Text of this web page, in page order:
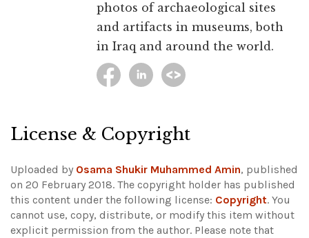
photos of archaeological sites
and artifacts in museums, both
in Iraq and around the world.
License & Copyright
Uploaded by Osama Shukir Muhammed Amin, published
on 20 February 2018. The copyright holder has published
this content under the following license: Copyright. You
cannot use, copy, distribute, or modify this item without
explicit permission from the author. Please note that